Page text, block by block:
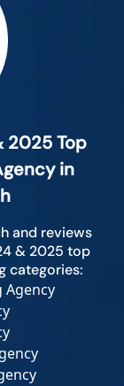
2025 Top
in
and reviews
& 2025 top
categories: